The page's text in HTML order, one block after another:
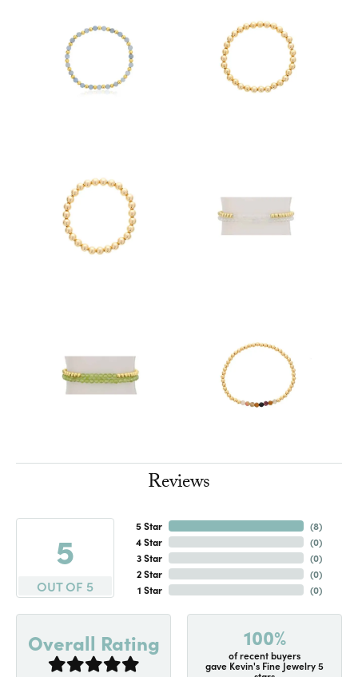
Reviews
5
OUT OF 5
5 Star
4 Star
3 Star
2 Star
1 Star
(8)
(0)
(0)
(0)
(0)
Overall Rating 100%
of recent buyers
gave Kevin's Fine Jewelry 5